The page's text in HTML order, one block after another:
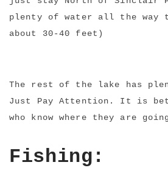
plenty of water all the way
about 30-40 feet)
The rest of the lake has
Just Pay Attention. It is
who know where they are
Fishing: